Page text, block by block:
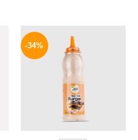
-34%
was:
90 EGP.
is:
59 EGP.